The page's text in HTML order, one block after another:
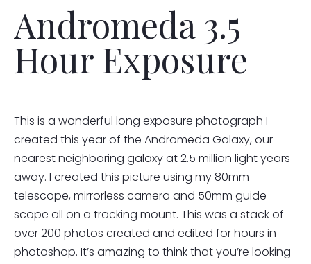
Andromeda 3.5
Hour Exposure
This is a wonderful long exposure photograph I
created this year of the Andromeda Galaxy, our
nearest neighboring galaxy at 2.5 million light years
away. I created this picture using my 80mm
telescope, mirrorless camera and 50mm guide
scope all on a tracking mount. This was a stack of
over 200 photos created and edited for hours in
photoshop. It’s amazing to think that you’re looking